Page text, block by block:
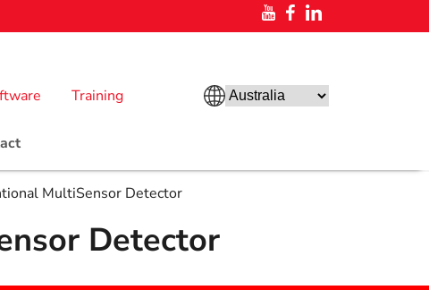
Training
MultiSensor Detector
Detector